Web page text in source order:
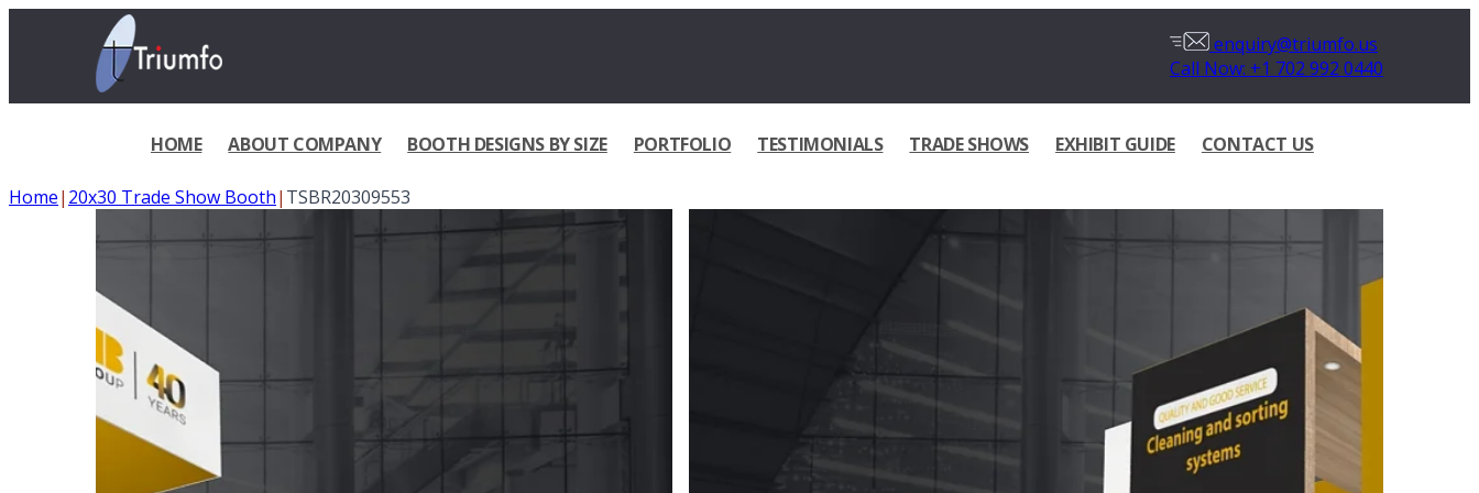
enquiry@triumfo.us
Call Now: +1 702 992 0440
HOME ABOUT COMPANY BOOTH DESIGNS BY SIZE PORTFOLIO TESTIMONIALS TRADE SHOWS EXHIBIT GUIDE CONTACT US
Home| 20x30 Trade Show Booth| TSBR20309553